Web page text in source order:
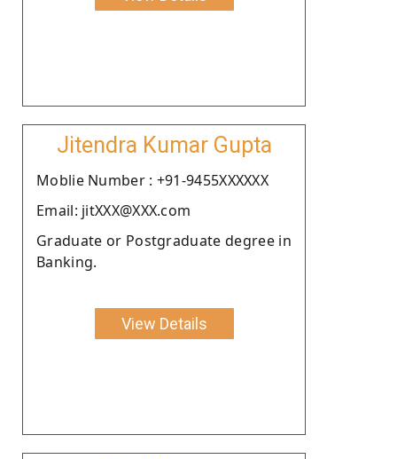
Jitendra Kumar Gupta
Moblie Number : +91-9455XXXXXX
Email: jitXXX@XXX.com
Graduate or Postgraduate degree in
Banking.
View Details